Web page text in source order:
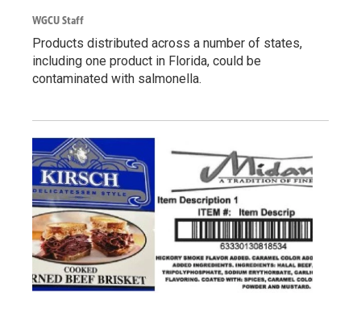
WGCU Staff
Products distributed across a number of states,
including one product in Florida, could be
contaminated with salmonella.